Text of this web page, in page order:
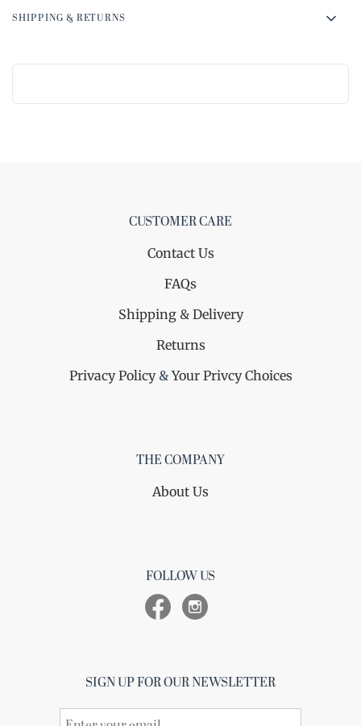
SHIPPING & RETURNS
CUSTOMER CARE
Contact Us
FAQs
Shipping & Delivery
Returns
Privacy Policy&Your Privcy Choices
THE COMPANY
About Us
FOLLOW US
SIGN UP FOR OUR NEWSLETTER